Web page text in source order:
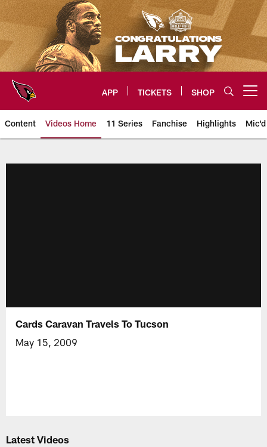
Skip
to
main
content
APP TICKETS SHOP
Content Videos Home 11 Series Fanchise Highlights
Cards Caravan Travels To Tucson
May 15, 2009
Latest Videos